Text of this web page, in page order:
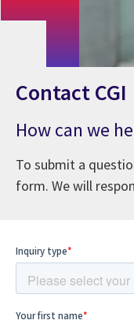
Contact CGI
How can we
To submit a
form. We will